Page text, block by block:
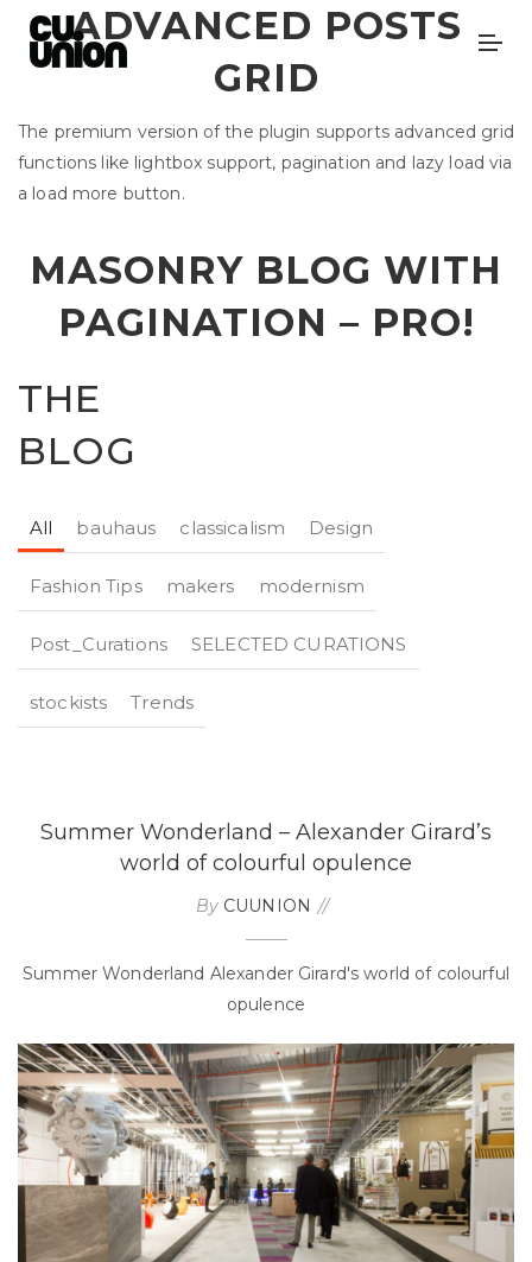
ADVANCED POSTS
GRID
The premium version of the plugin supports advanced grid
functions like lightbox support, pagination and lazy load via
a load more button.
MASONRY BLOG WITH
PAGINATION – PRO!
THE
BLOG
All bauhaus classicalism Design
Fashion Tips makers modernism
Post_Curations SELECTED CURATIONS
stockists Trends
Summer Wonderland – Alexander Girard’s
world of colourful opulence
By CUUNION
Summer Wonderland Alexander Girard's world of colourful
opulence